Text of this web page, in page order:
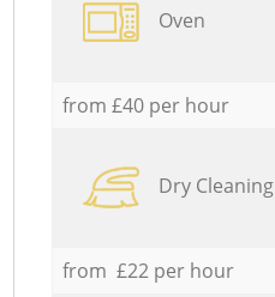
Oven
from £40 per hour
Dry Cleaning
from £22 per hour